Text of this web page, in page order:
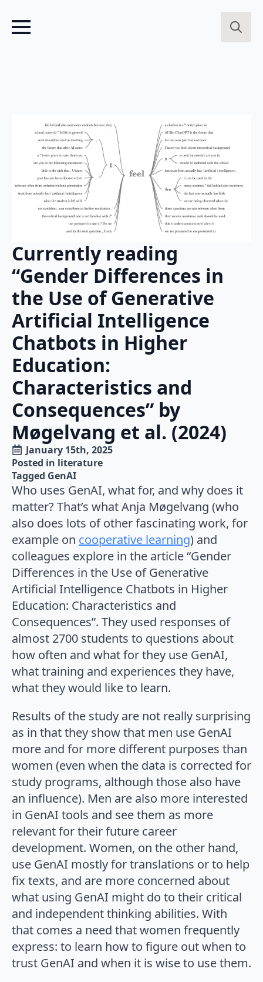
Currently reading
“Gender Differences in
the Use of Generative
Artificial Intelligence
Chatbots in Higher
Education:
Characteristics and
Consequences” by
Møgelvang et al. (2024)
January 15th, 2025
Posted in literature
Tagged GenAI
Who uses GenAI, what for, and why does it
matter? That’s what Anja Møgelvang (who
also does lots of other fascinating work, for
example on cooperative learning) and
colleagues explore in the article “Gender
Differences in the Use of Generative
Artificial Intelligence Chatbots in Higher
Education: Characteristics and
Consequences”. They used responses of
almost 2700 students to questions about
how often and what for they use GenAI,
what training and experiences they have,
what they would like to learn.
Results of the study are not really surprising
as in that they show that men use GenAI
more and for more different purposes than
women (even when the data is corrected for
study programs, although those also have
an influence). Men are also more interested
in GenAI tools and see them as more
relevant for their future career
development. Women, on the other hand,
use GenAI mostly for translations or to help
fix texts, and are more concerned about
what using GenAI might do to their critical
and independent thinking abilities. With
that comes a need that women frequently
express: to learn how to figure out when to
trust GenAI and when it is wise to use them.